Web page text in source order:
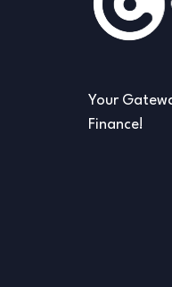
Your
Finance!